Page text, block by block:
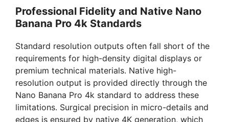
i
d
e
o
Professional Fidelity and Native Nano
Banana Pro 4k Standards
Standard resolution outputs often fall short of the
requirements for high-density digital displays or
premium technical materials. Native high-
resolution output is provided directly through the
Nano Banana Pro 4k standard to address these
limitations. Surgical precision in micro-details and
edges is ensured by native 4K generation, which